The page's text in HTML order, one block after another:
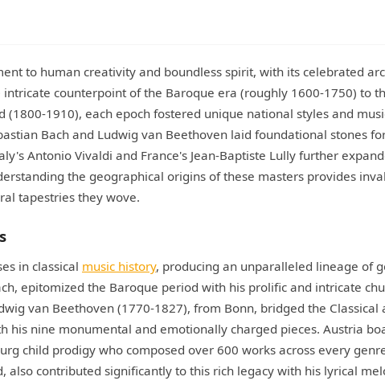
to human creativity and boundless spirit, with its celebrated
counterpoint of the Baroque era (roughly 1600-1750) to
1910), each epoch fostered unique national styles and
Bach and Ludwig van Beethoven laid foundational stones
Antonio Vivaldi and France's Jean-Baptiste Lully further
the geographical origins of these masters provides
tapestries they wove.
in classical music history, producing an unparalleled lineage of
epitomized the Baroque period with his prolific and intricate
van Beethoven (1770-1827), from Bonn, bridged the Classical
his nine monumental and emotionally charged pieces. Austria
child prodigy who composed over 600 works across every
also contributed significantly to this rich legacy with his lyrical